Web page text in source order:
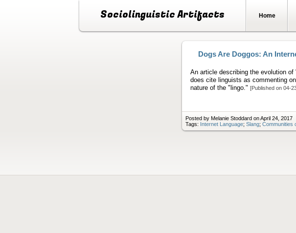
Sociolinguistic Artifacts Home
Dogs Are Doggos: An
An article describing the evolution
does cite linguists as commenting
nature of the "lingo." [Published on 04-
Posted by Melanie Stoddard on April 24, 2017
Tags: Internet Language; Slang; Communities